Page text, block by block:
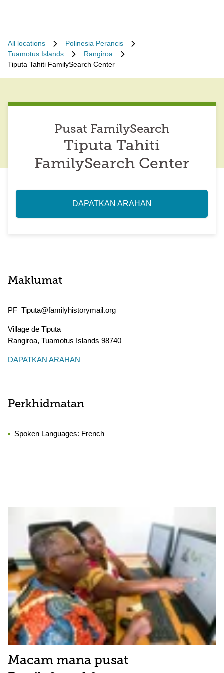
All locations
Polinesia Perancis
Tuamotus Islands
Rangiroa
Tiputa Tahiti FamilySearch Center
Pusat FamilySearch
Tiputa Tahiti
FamilySearch Center
DAPATKAN ARAHAN
Maklumat
PF_Tiputa@familyhistorymail.org
Village de Tiputa
Rangiroa, Tuamotus Islands 98740
DAPATKAN ARAHAN
Perkhidmatan
Spoken Languages: French
Macam mana pusat